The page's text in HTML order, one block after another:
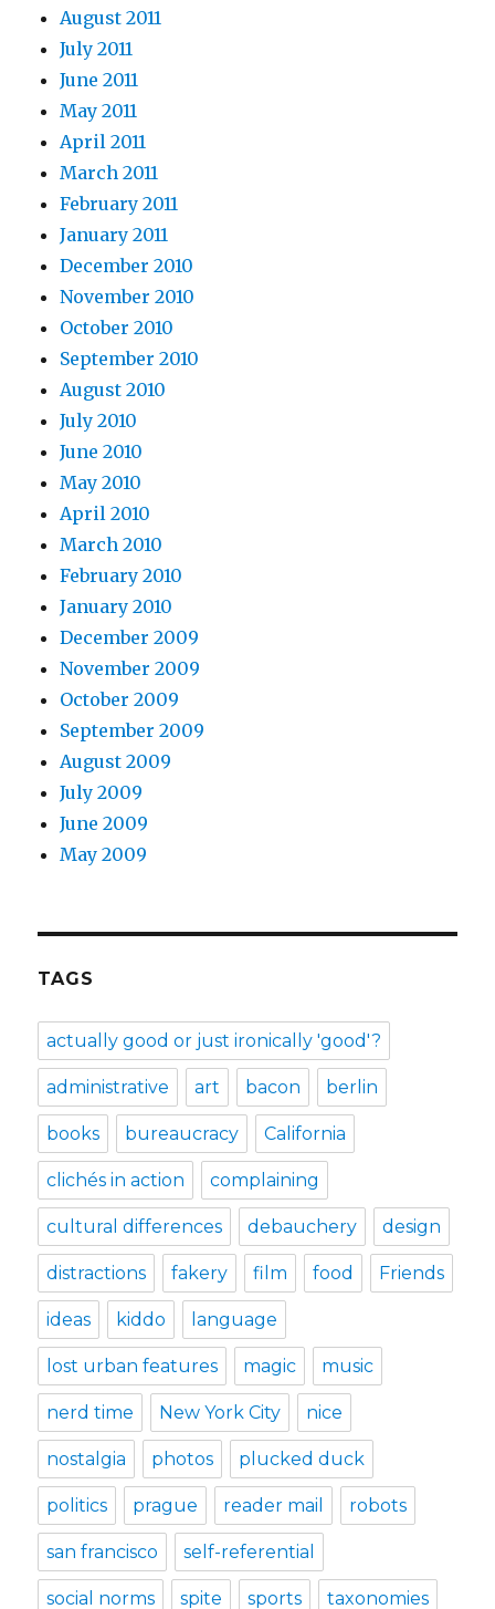
August 2011
July 2011
June 2011
May 2011
April 2011
March 2011
February 2011
January 2011
December 2010
November 2010
October 2010
September 2010
August 2010
July 2010
June 2010
May 2010
April 2010
March 2010
February 2010
January 2010
December 2009
November 2009
October 2009
September 2009
August 2009
July 2009
June 2009
May 2009
TAGS
actually good or just ironically 'good'?
administrative art bacon berlin
books bureaucracy California
clichés in action complaining
cultural differences debauchery design
distractions fakery film food Friends
ideas kiddo language
lost urban features magic music
nerd time New York City nice
nostalgia photos plucked duck
politics prague reader mail robots
san francisco self-referential
social norms spite sports taxonomies